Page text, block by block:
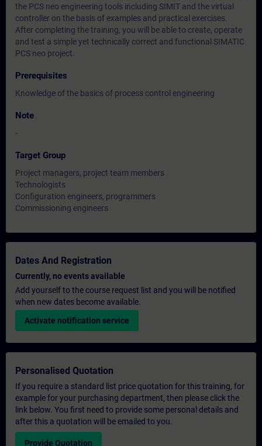
the PCS neo engineering tools including SIMIT and the virtual
controller on the basis of examples and practical exercises.
After completing the training, you will be able to create, operate
and test a simple yet technically correct and functional SIMATIC
PCS neo project.
Prerequisites
Knowledge of the basics of process control engineering
Note
-
Target Group
Project managers, project team members
Technologists
Configuration engineers, programmers
Commissioning engineers
Dates And Registration
Currently, no events available
Add yourself to the course request list and you will be notified
when new dates become available.
Activate notification service
Personalised Quotation
If you require a standard list price quotation for this training, for
example for your purchasing department, then please click the
link below. You first need to provide some personal details and
after this a quotation will be emailed to you.
Provide Quotation